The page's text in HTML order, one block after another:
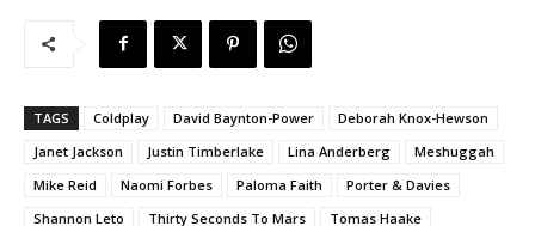
TAGS Coldplay David Baynton-Power
Deborah Knox-Hewson
Janet Jackson
Justin Timberlake Lina Anderberg
Meshuggah
Mike Reid
Naomi Forbes Paloma Faith
Porter & Davies
Shannon Leto
Thirty Seconds To Mars
Tomas Haake